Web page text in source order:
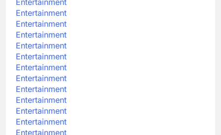
Entertainment
Entertainment
Entertainment
Entertainment
Entertainment
Entertainment
Entertainment
Entertainment
Entertainment
Entertainment
Entertainment
Entertainment
Entertainment